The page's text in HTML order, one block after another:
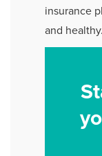
insurance
and healthy.